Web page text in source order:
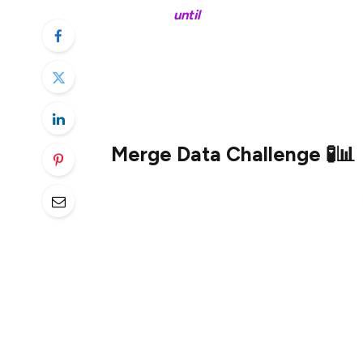
untilthe Merge 🚀
Merge Data Challenge 🧪📊